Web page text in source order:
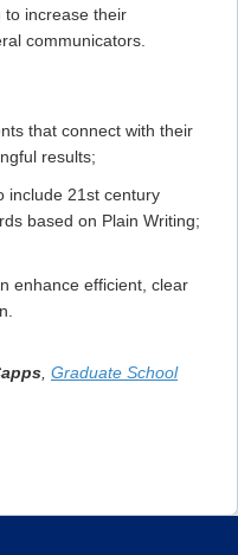
to increase their
communicators.
that connect with their
results;
include 21st century
based on Plain Writing;
enhance efficient, clear
, Graduate School